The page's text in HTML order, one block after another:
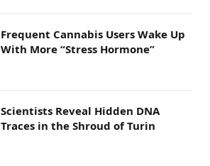
Frequent Cannabis Users Wake Up
With More “Stress Hormone”
Scientists Reveal Hidden DNA
Traces in the Shroud of Turin